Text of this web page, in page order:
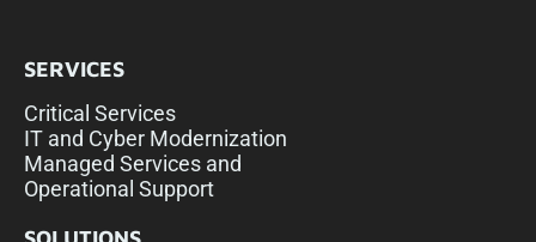
SERVICES
Critical Services
IT and Cyber Modernization
Managed Services and
Operational Support